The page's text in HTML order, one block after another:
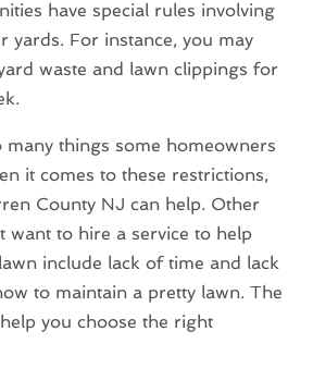
have special rules involving
yards. For instance, you may
waste and lawn clippings for
many things some homeowners
it comes to these restrictions,
County NJ can help. Other
want to hire a service to help
include lack of time and lack
to maintain a pretty lawn. The
you choose the right